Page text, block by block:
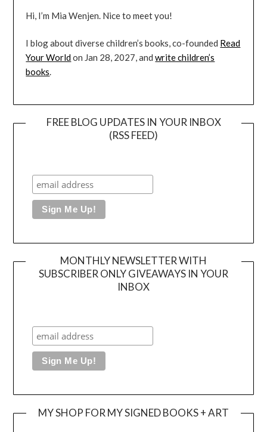
Hi, I’m Mia Wenjen. Nice to meet you!
I blog about diverse children’s books, co-founded Read
Your Worldon Jan 28, 2027, andwrite children’s
books.
FREE BLOG UPDATES IN YOUR INBOX
(RSS FEED)
MONTHLY NEWSLETTER WITH
SUBSCRIBER ONLY GIVEAWAYS IN YOUR
INBOX
MY SHOP FOR MY SIGNED BOOKS + ART